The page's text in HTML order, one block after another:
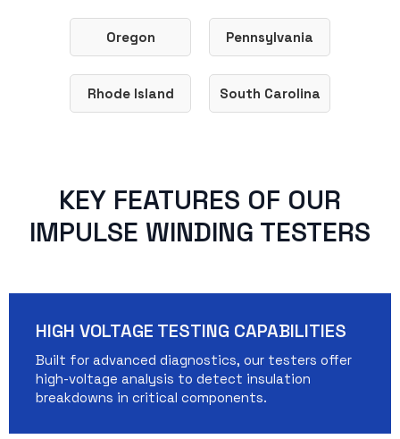
Oregon Pennsylvania
Rhode Island South Carolina
KEY FEATURES OF OUR
IMPULSE WINDING TESTERS
HIGH VOLTAGE TESTING CAPABILITIES
Built for advanced diagnostics, our testers offer
high-voltage analysis to detect insulation
breakdowns in critical components.